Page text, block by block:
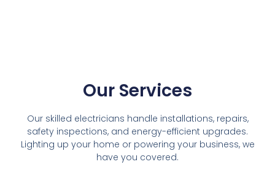
Our Services
Our skilled electricians handle installations, repairs,
safety inspections, and energy-efficient upgrades.
Lighting up your home or powering your business, we
have you covered.